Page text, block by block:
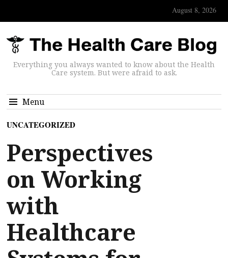
August 8, 2026
Everything you always wanted to know about the Health
Care system. But were afraid to ask.
Menu
UNCATEGORIZED
Perspectives
on Working
with
Healthcare